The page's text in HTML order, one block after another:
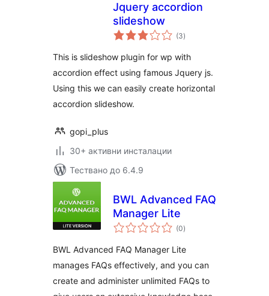
Jquery accordion
slideshow
(3общо
оценки
)
This is slideshow plugin for wp with
accordion effect using famous Jquery js.
Using this we can easily create horizontal
accordion slideshow.
gopi_plus
30+ активни инсталации
Тествано до 6.4.9
BWL Advanced FAQ
Manager Lite
(0общо
оценки
)
BWL Advanced FAQ Manager Lite
manages FAQs effectively, and you can
create and administer unlimited FAQs to